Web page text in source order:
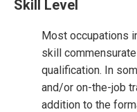
Skill Level
Most occupations
skill
qualification. In
and/or on-the-job
addition to the